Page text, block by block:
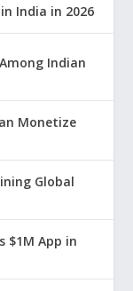
India in 2026
Indian
Monetize
Global
$1M App in